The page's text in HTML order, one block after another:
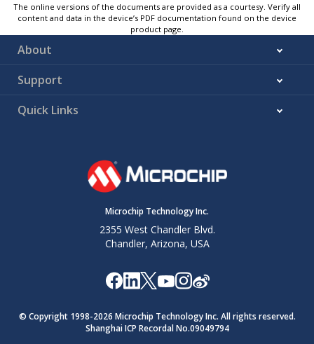
The online versions of the documents are provided as a courtesy. Verify all
content and data in the device’s PDF documentation found on the device
product page.
About
Support
Quick Links
Microchip Technology Inc.
2355 West Chandler Blvd.
Chandler, Arizona, USA
© Copyright 1998-2026 Microchip Technology Inc. All rights reserved.
Shanghai ICP Recordal No.09049794